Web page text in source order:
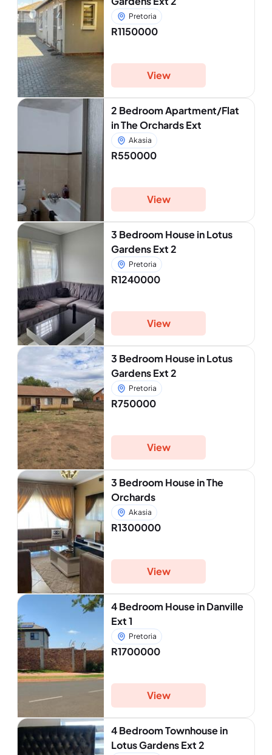
Pretoria
R1150000
View
2 Bedroom Apartment/Flat
in The Orchards Ext
Akasia
R550000
View
3 Bedroom House in Lotus
Gardens Ext 2
Pretoria
R1240000
View
3 Bedroom House in Lotus
Gardens Ext 2
Pretoria
R750000
View
3 Bedroom House in The
Orchards
Akasia
R1300000
View
4 Bedroom House in Danville
Ext 1
Pretoria
R1700000
View
4 Bedroom Townhouse in
Lotus Gardens Ext 2